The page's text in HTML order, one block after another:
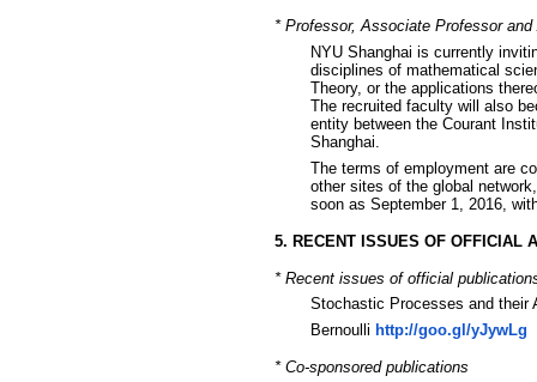
* Professor, Associate Professor
NYU Shanghai is currently
disciplines of mathematical
Theory, or the applications
The recruited faculty will also
entity between the Courant
Shanghai.
The terms of employment are
other sites of the global
soon as September 1, 2016,
5. RECENT ISSUES OF OFFICIAL
* Recent issues of official
Stochastic Processes and their
Bernoulli http://goo.gl/yJywLg
* Co-sponsored publications